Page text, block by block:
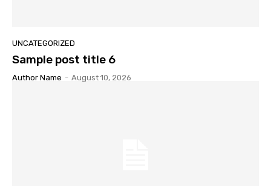
UNCATEGORIZED
Sample post title 6
Author Name - August 10, 2026